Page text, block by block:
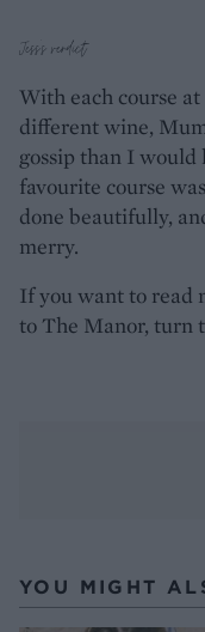
Jess's verdict
With each course
different wine,
gossip than I would
favourite course
done beautifully,
merry.
If you want to read
to The Manor, turn
YOU MIGHT